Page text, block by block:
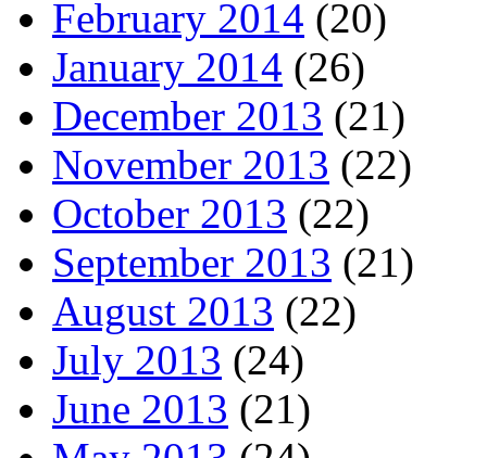
February 2014 (20)
January 2014 (26)
December 2013 (21)
November 2013 (22)
October 2013 (22)
September 2013 (21)
August 2013 (22)
July 2013 (24)
June 2013 (21)